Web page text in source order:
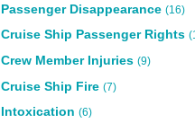
Passenger Disappearance (16)
Cruise Ship Passenger Rights
Crew Member Injuries (9)
Cruise Ship Fire (7)
Intoxication (6)